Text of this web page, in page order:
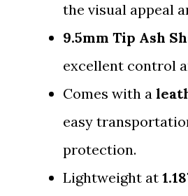
the visual appeal
9.5mm Tip Ash
excellent control
Comes with a
easy
protection.
Lightweight at